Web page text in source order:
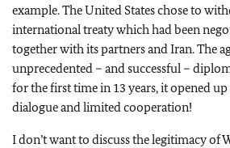
example. The United States chose to
international treaty which had been
together with its partners and Iran. The
unprecedented – and successful –
for the first time in 13 years, it opened
dialogue and limited cooperation!
I don’t want to discuss the legitimacy of